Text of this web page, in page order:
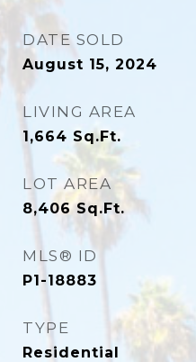
DATE SOLD
August 15, 2024
LIVING AREA
1,664 Sq.Ft.
LOT AREA
8,406Sq.Ft.
MLS® ID
P1-18883
TYPE
Residential